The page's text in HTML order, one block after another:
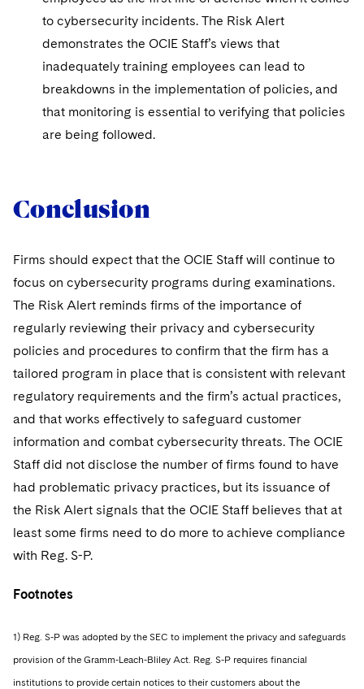
to cybersecurity incidents. The Risk Alert
demonstrates the OCIE Staff’s views that
inadequately training employees can lead to
breakdowns in the implementation of policies, and
that monitoring is essential to verifying that policies
are being followed.
Conclusion
Firms should expect that the OCIE Staff will continue to
focus on cybersecurity programs during examinations.
The Risk Alert reminds firms of the importance of
regularly reviewing their privacy and cybersecurity
policies and procedures to confirm that the firm has a
tailored program in place that is consistent with relevant
regulatory requirements and the firm’s actual practices,
and that works effectively to safeguard customer
information and combat cybersecurity threats. The OCIE
Staff did not disclose the number of firms found to have
had problematic privacy practices, but its issuance of
the Risk Alert signals that the OCIE Staff believes that at
least some firms need to do more to achieve compliance
with Reg. S-P.
Footnotes
1) Reg. S-P was adopted by the SEC to implement the privacy and safeguards
provision of the Gramm-Leach-Bliley Act. Reg. S-P requires financial
institutions to provide certain notices to their customers about the